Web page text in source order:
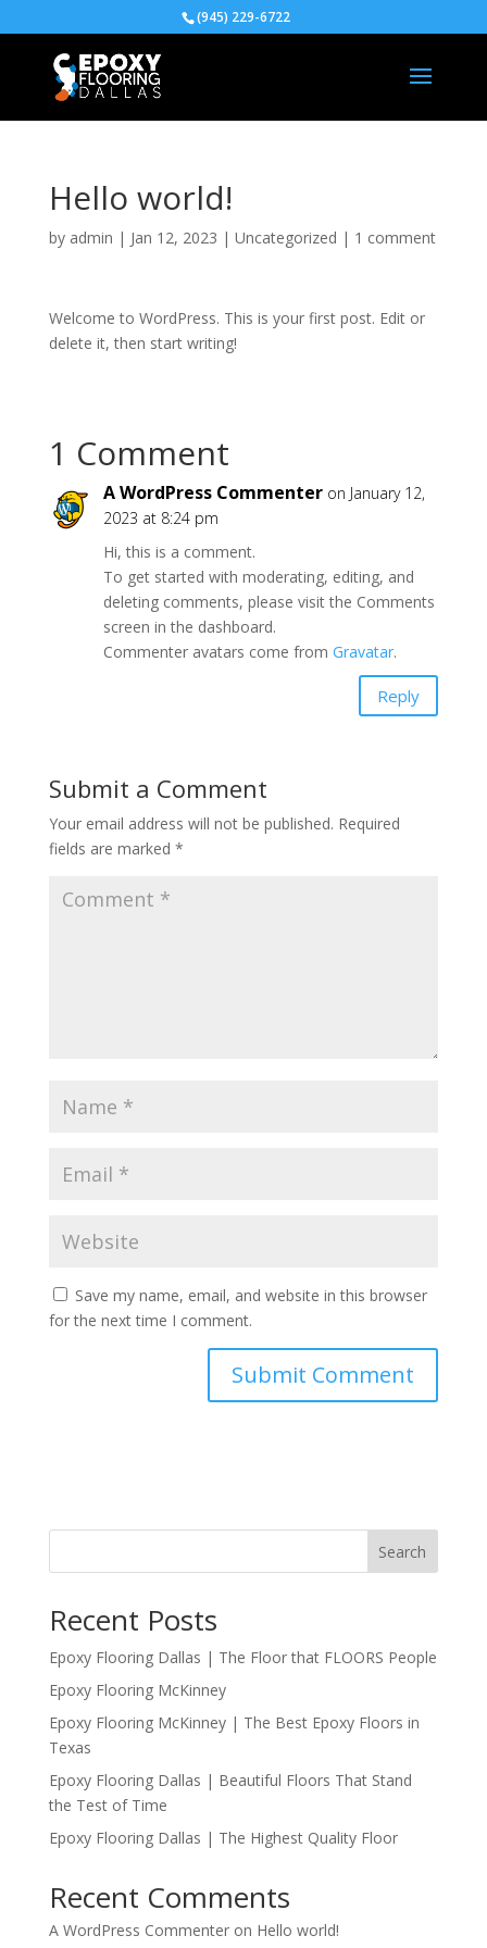
(945) 229-6722
Hello world!
by admin | Jan 12, 2023 | Uncategorized | 1 comment
Welcome to WordPress. This is your first post. Edit or
delete it, then start writing!
1 Comment
A WordPress Commenter on January 12,
2023 at 8:24 pm
Hi, this is a comment.
To get started with moderating, editing, and
deleting comments, please visit the Comments
screen in the dashboard.
Commenter avatars come from Gravatar.
Reply
Submit a Comment
Your email address will not be published. Required
fields are marked *
Save my name, email, and website in this browser
for the next time I comment.
Search
Recent Posts
Epoxy Flooring Dallas | The Floor that FLOORS People
Epoxy Flooring McKinney
Epoxy Flooring McKinney | The Best Epoxy Floors in
Texas
Epoxy Flooring Dallas | Beautiful Floors That Stand
the Test of Time
Epoxy Flooring Dallas | The Highest Quality Floor
Recent Comments
A WordPress Commenteron Hello world!